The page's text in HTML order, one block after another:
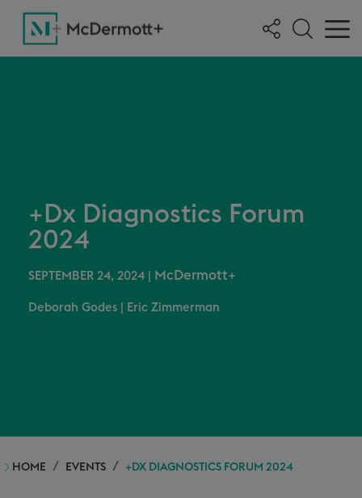
+Dx Diagnostics Forum
2024
SEPTEMBER 24, 2024 McDermott+
Deborah Godes Eric Zimmerman
HOME EVENTS +DX DIAGNOSTICS FORUM 2024